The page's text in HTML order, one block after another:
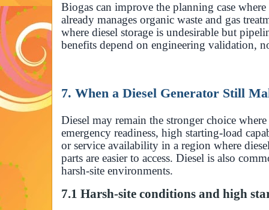
Biogas can improve the planning case
already manages organic waste and gas
where diesel storage is undesirable but
benefits depend on engineering validation,
7. When a Diesel Generator Still
Diesel may remain the stronger choice
emergency readiness, high starting-load
or service availability in a region where
parts are easier to access. Diesel is also
harsh-site environments.
7.1 Harsh-site conditions and high